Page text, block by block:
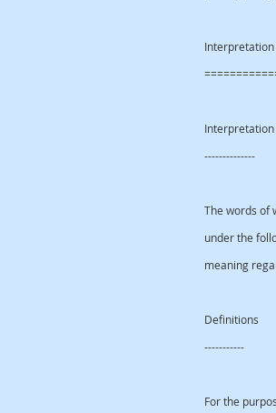
Interpretation
--------------
The words of
under the
meaning
Definitions
-----------
For the